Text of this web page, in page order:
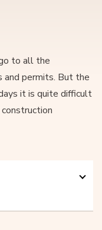
to all the
and permits. But the
it is quite difficult